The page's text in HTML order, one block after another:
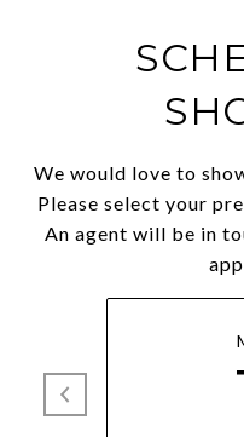
We would love to
Please select your
An agent will be in